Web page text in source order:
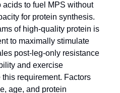
to fuel MPS without
for protein synthesis.
of high-quality protein is
to maximally stimulate
post-leg-only resistance
and exercise
requirement. Factors
age, and protein